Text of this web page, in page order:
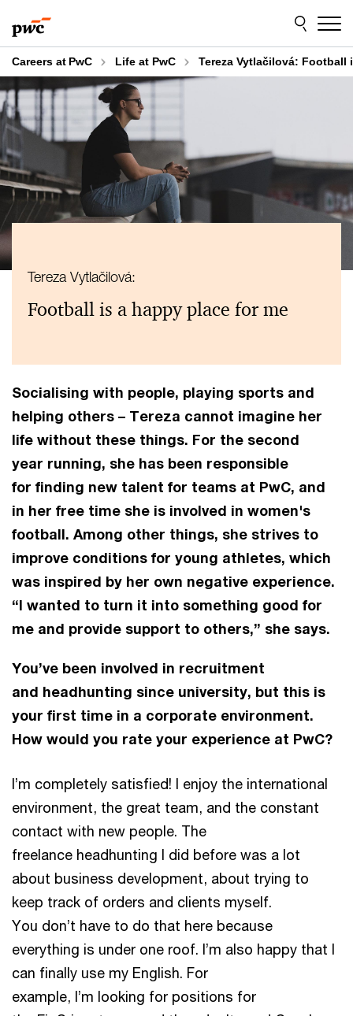
to
content
to
footer
Careers at PwC Life at PwC Tereza Vytlačilová: Football
Football is a happy place for me
Tereza Vytlačilová:
Socialising with people, playing sports and
helping others – Tereza cannot imagine her
life without these things. For the second
year running, she has been responsible
for finding new talent for teams at PwC, and
in her free time she is involved in women's
football. Among other things, she strives to
improve conditions for young athletes, which
was inspired by her own negative experience.
“I wanted to turn it into something good for
me and provide support to others,” she says.
You’ve been involved in recruitment
and headhunting since university, but this is
your first time in a corporate environment.
How would you rate your experience at PwC?
I’m completely satisfied! I enjoy the international
environment, the great team, and the constant
contact with new people. The
freelance headhunting I did before was a lot
about business development, about trying to
keep track of orders and clients myself.
You don’t have to do that here because
everything is under one roof. I’m also happy that I
can finally use my English. For
example, I’m looking for positions for